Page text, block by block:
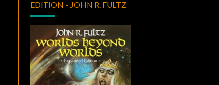
EDITION – JOHN R. FULTZ